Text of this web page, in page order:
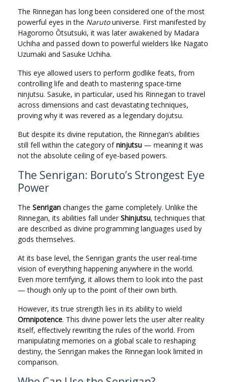
The Rinnegan has long been considered one of the most
powerful eyes in the Narutouniverse. First manifested by
Hagoromo Ōtsutsuki, it was later awakened by Madara
Uchiha and passed down to powerful wielders like Nagato
Uzumaki and Sasuke Uchiha.
This eye allowed users to perform godlike feats, from
controlling life and death to mastering space-time
ninjutsu. Sasuke, in particular, used his Rinnegan to travel
across dimensions and cast devastating techniques,
proving why it was revered as a legendary dojutsu.
But despite its divine reputation, the Rinnegan’s abilities
still fell within the category ofninjutsu — meaning it was
not the absolute ceiling of eye-based powers.
The Senrigan: Boruto’s Strongest Eye
Power
The Senrigan changes the game completely. Unlike the
Rinnegan, its abilities fall under Shinjutsu, techniques that
are described as divine programming languages used by
gods themselves.
At its base level, the Senrigan grants the user real-time
vision of everything happening anywhere in the world.
Even more terrifying, it allows them to look into the past
— though only up to the point of their own birth.
However, its true strength lies in its ability to wield
Omnipotence. This divine power lets the user alter reality
itself, effectively rewriting the rules of the world. From
manipulating memories on a global scale to reshaping
destiny, the Senrigan makes the Rinnegan look limited in
comparison.